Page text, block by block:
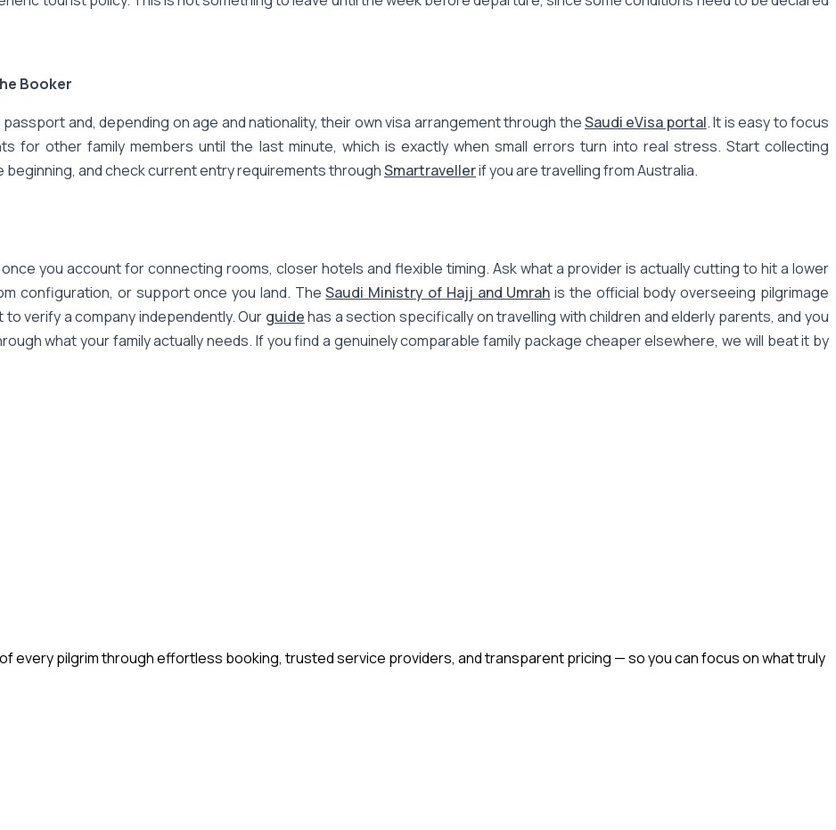
Booker
and, depending on age and nationality, their own visa arrangement through theSaudi eVisa portal. It is easy to focus
for other family members until the last minute, which is exactly when small errors turn into real stress. Start collecting
and check current entry requirements throughSmartravellerif you are travelling from Australia.
you account for connecting rooms, closer hotels and flexible timing. Ask what a provider is actually cutting to hit a lower
configuration, or support once you land. TheSaudi Ministry of Hajj and Umrah is the official body overseeing pilgrimage
verify a company independently. Our guidehas a section specifically on travelling with children and elderly parents, and you
what your family actually needs. If you find a genuinely comparable family package cheaper elsewhere, we will beat it by
every pilgrim through effortless booking, trusted service providers, and transparent pricing — so you can focus on what truly